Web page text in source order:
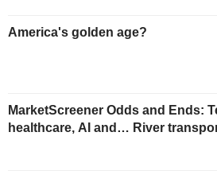
America's golden age?
MarketScreener Odds and Ends:
healthcare, AI and… River